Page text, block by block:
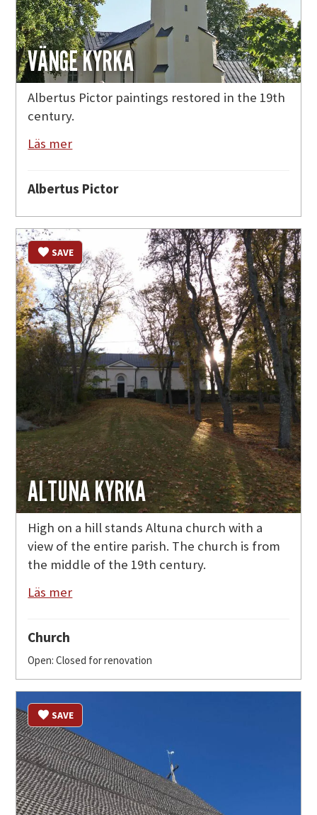
VÄNGE KYRKA
Albertus Pictor paintings restored in the 19th
century.
Läs mer
Albertus Pictor
ALTUNA KYRKA
SAVE
High on a hill stands Altuna church with a
view of the entire parish. The church is from
the middle of the 19th century.
Läs mer
Church
Open: Closed for renovation
SAVE